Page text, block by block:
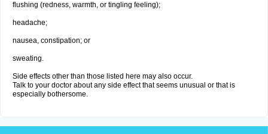
flushing (redness, warmth, or tingling feeling);
headache;
nausea, constipation; or
sweating.
Side effects other than those listed here may also occur.
Talk to your doctor about any side effect that seems unusual or that is
especially bothersome.